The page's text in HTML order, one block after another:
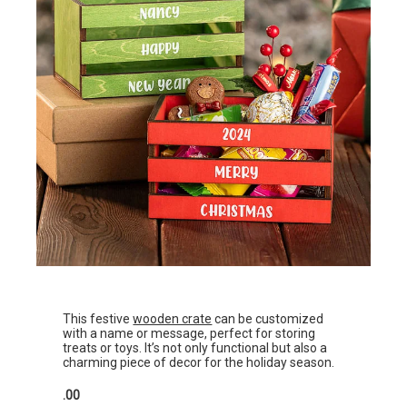
This festivewooden crate can be customized
with a name or message, perfect for storing
treats or toys. It’s not only functional but also a
charming piece of decor for the holiday season.
.00